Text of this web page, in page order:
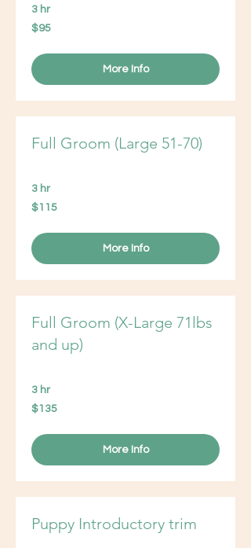
3 hr
95
US
$95
More Info
Full Groom (Large 51-70)
3 hr
115
US
$115
More Info
Full Groom (X-Large 71lbs
and up)
3 hr
135
US
$135
More Info
Puppy Introductory trim